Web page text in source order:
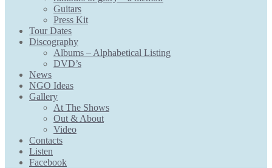
Guitars
Press Kit
Tour Dates
Discography
Albums – Alphabetical Listing
DVD’s
News
NGO Ideas
Gallery
At The Shows
Out & About
Video
Contacts
Listen
Facebook